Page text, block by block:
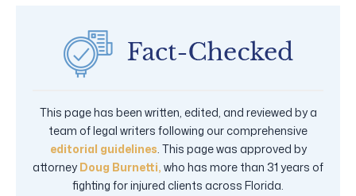
This page has been written, edited, and reviewed by a
team of legal writers following our comprehensive
editorial guidelines . This page was approved by
attorney Doug Burnetti, who has more than 31 years of
fighting for injured clients across Florida.